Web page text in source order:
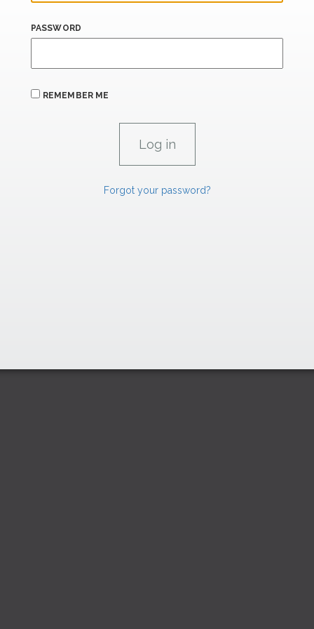
PASSWORD
REMEMBER ME
Forgot your password?